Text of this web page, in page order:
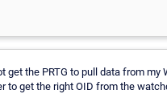
get the PRTG to pull data from
to get the right OID from the